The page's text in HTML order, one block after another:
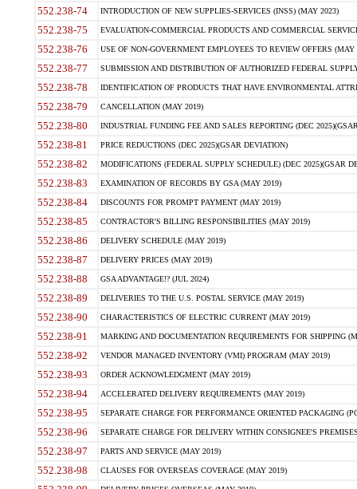
552.238-74 INTRODUCTION OF NEW SUPPLIES-SERVICES (INSS) (MAY 2023)
552.238-75 EVALUATION-COMMERCIAL PRODUCTS AND COMMERCIAL
552.238-76 USE OF NON-GOVERNMENT EMPLOYEES TO REVIEW OFFERS (MAY
552.238-77 SUBMISSION AND DISTRIBUTION OF AUTHORIZED FEDERAL
552.238-78 IDENTIFICATION OF PRODUCTS THAT HAVE ENVIRONMENTAL
552.238-79 CANCELLATION (MAY 2019)
552.238-80 INDUSTRIAL FUNDING FEE AND SALES REPORTING (DEC
552.238-81 PRICE REDUCTIONS (DEC 2025)(GSAR DEVIATION)
552.238-82 MODIFICATIONS (FEDERAL SUPPLY SCHEDULE) (DEC 2025)(GSAR
552.238-83 EXAMINATION OF RECORDS BY GSA (MAY 2019)
552.238-84 DISCOUNTS FOR PROMPT PAYMENT (MAY 2019)
552.238-85 CONTRACTOR'S BILLING RESPONSIBILITIES (MAY 2019)
552.238-86 DELIVERY SCHEDULE (MAY 2019)
552.238-87 DELIVERY PRICES (MAY 2019)
552.238-88 GSA ADVANTAGE!? (JUL 2024)
552.238-89 DELIVERIES TO THE U.S. POSTAL SERVICE (MAY 2019)
552.238-90 CHARACTERISTICS OF ELECTRIC CURRENT (MAY 2019)
552.238-91 MARKING AND DOCUMENTATION REQUIREMENTS FOR SHIPPING
552.238-92 VENDOR MANAGED INVENTORY (VMI) PROGRAM (MAY 2019)
552.238-93 ORDER ACKNOWLEDGMENT (MAY 2019)
552.238-94 ACCELERATED DELIVERY REQUIREMENTS (MAY 2019)
552.238-95 SEPARATE CHARGE FOR PERFORMANCE ORIENTED PACKAGING
552.238-96 SEPARATE CHARGE FOR DELIVERY WITHIN CONSIGNEE'S
552.238-97 PARTS AND SERVICE (MAY 2019)
552.238-98 CLAUSES FOR OVERSEAS COVERAGE (MAY 2019)